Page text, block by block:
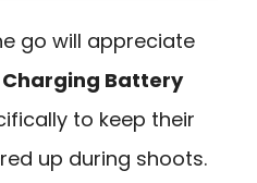
go will appreciate
Charging Battery
to keep their
up during shoots.